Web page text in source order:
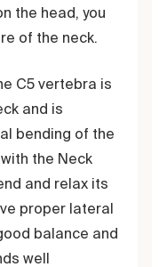
the head, you
of the neck.
C5 vertebra is
and is
bending of the
the Neck
and relax its
proper lateral
balance and
well